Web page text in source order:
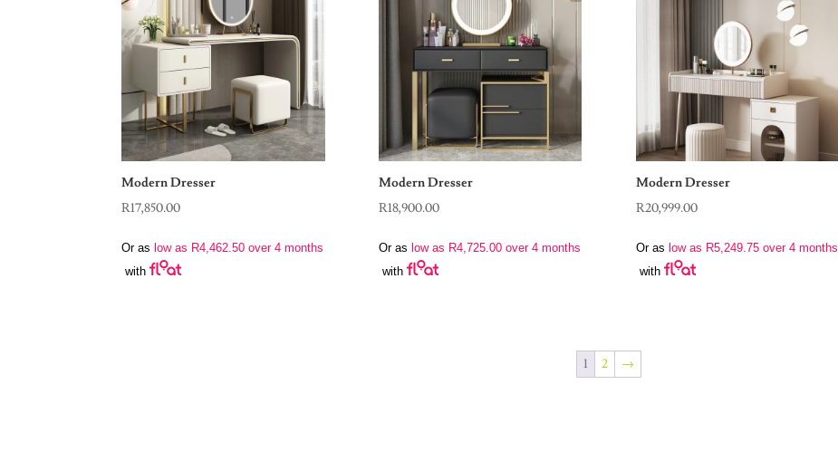
Modern Dresser
R17,850.00
Or as low as R4,462.50 over 4 months
with
Modern Dresser
R18,900.00
Or as low as R4,725.00over 4 months
with
Modern Dresser
R20,999.00
Or as low as R5,249.75over 4 months
with
1 2 →